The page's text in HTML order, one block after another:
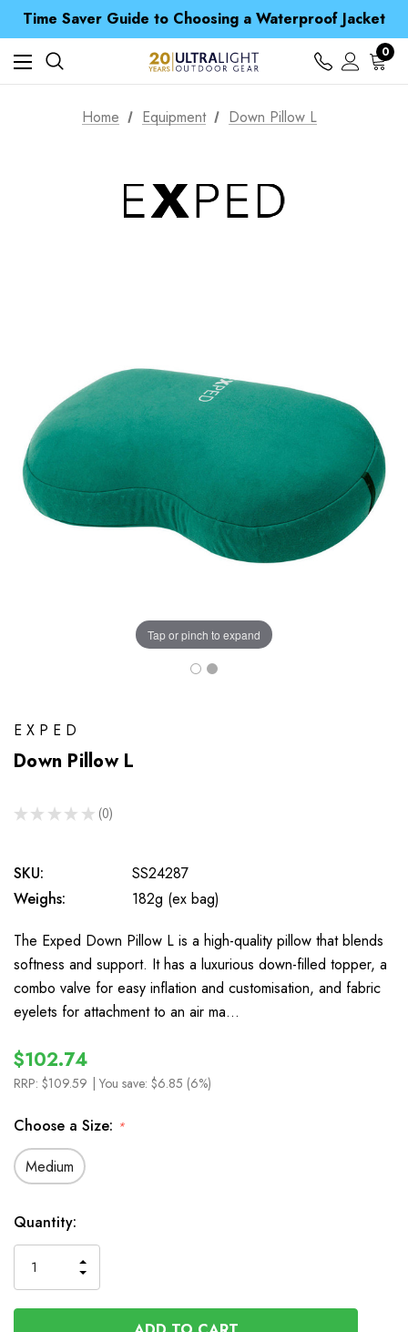
Time Saver Guide to Choosing a Waterproof Jacket
Spend over £25 and get our Anniversary Neck Tube for 1p
Free UK Delivery when you spend over $ 15
Time Saver Guide to Choosing a Waterproof Jacket
Spend over £25 and get our Anniversary Neck Tube for 1p
0
Home Equipment Down Pillow L
Tap or pinch to expand
EXPED
Down Pillow L
★ ★ ★ ★ ★ 0
0
SKU:
SS24287
Weighs:
182g (ex bag)
The Exped Down Pillow L is a high-quality pillow that blends
softness and support. It has a luxurious down-filled topper, a
combo valve for easy inflation and customisation, and fabric
eyelets for attachment to an air ma…
$102.74
RRP: $109.59 | You save: $6.85 (6%)
Choose a Size: *
Medium
In
Stock
Quantity:
QUANTITY
OF
UNDEFINED
INCREASE
QUANTITY
OF
UNDEFINED